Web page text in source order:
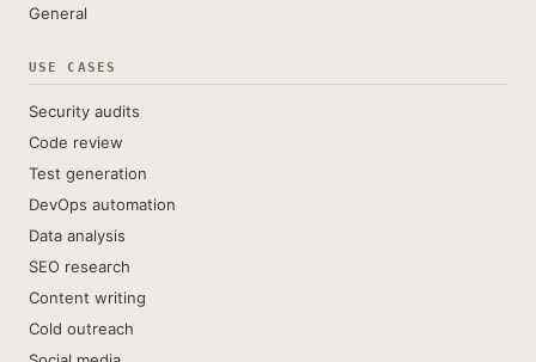
General
USE CASES
Security audits
Code review
Test generation
DevOps automation
Data analysis
SEO research
Content writing
Cold outreach